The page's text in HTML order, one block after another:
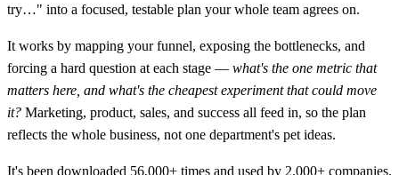
try…" into a focused, testable plan your whole team agrees on.
It works by mapping your funnel, exposing the bottlenecks, and
forcing a hard question at each stage — what's the one metric that
matters here, and what's the cheapest experiment that could move
it? Marketing, product, sales, and success all feed in, so the plan
reflects the whole business, not one department's pet ideas.
It's been downloaded 56,000+ times and used by 2,000+ companies.